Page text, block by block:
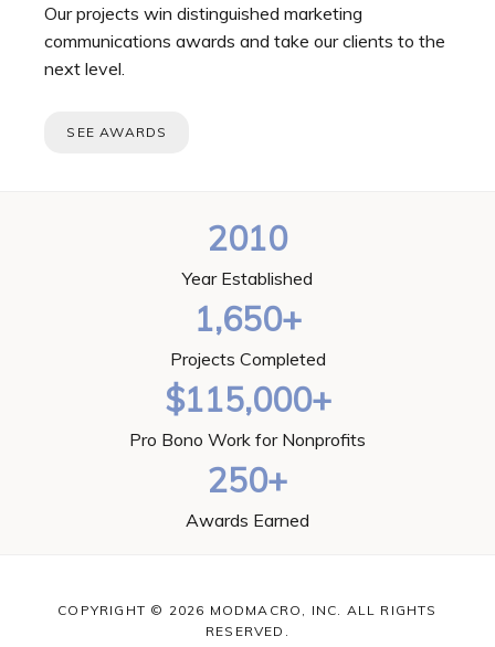
Our projects win distinguished marketing
communications awards and take our clients to the
next level.
SEE AWARDS
2010
Year Established
1,650+
Projects Completed
$115,000+
Pro Bono Work for Nonprofits
250+
Awards Earned
COPYRIGHT © 2026 MODMACRO, INC. ALL RIGHTS
RESERVED.